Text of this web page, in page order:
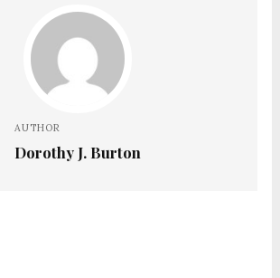
AUTHOR
Dorothy J. Burton